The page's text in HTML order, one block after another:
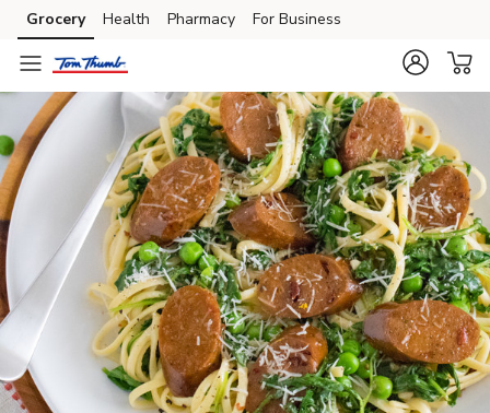
Skip to search
Skip to main content
Skip to cookie settings
Skip to chat
Grocery Health Pharmacy For Business